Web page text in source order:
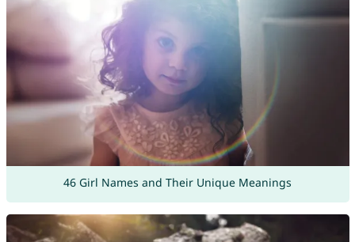
46 Girl Names and Their Unique Meanings